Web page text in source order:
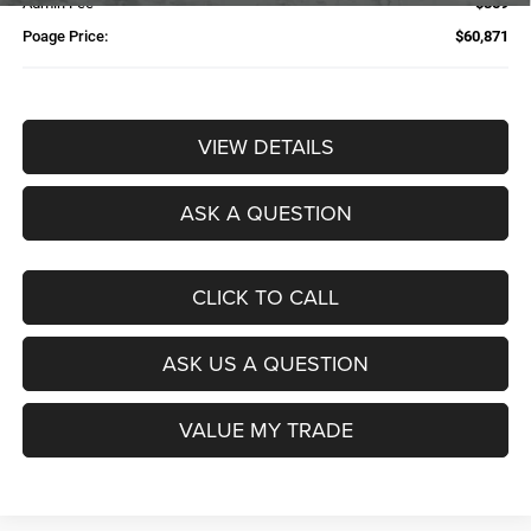
Poage Price:
$60,871
VIEW DETAILS
ASK A QUESTION
CLICK TO CALL
ASK US A QUESTION
VALUE MY TRADE